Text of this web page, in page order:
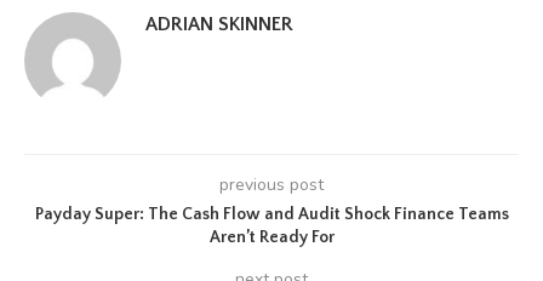
ADRIAN SKINNER
previous post
Payday Super: The Cash Flow and Audit Shock Finance Teams
Aren’t Ready For